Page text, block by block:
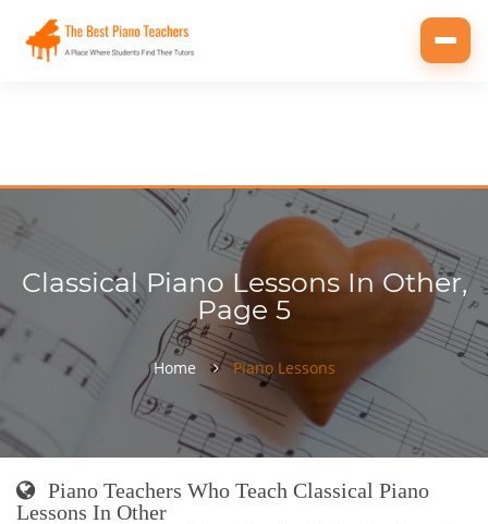
Classical Piano Lessons In Other,
Page 5
Home Piano Lessons
Piano Teachers Who Teach Classical Piano
Lessons In Other